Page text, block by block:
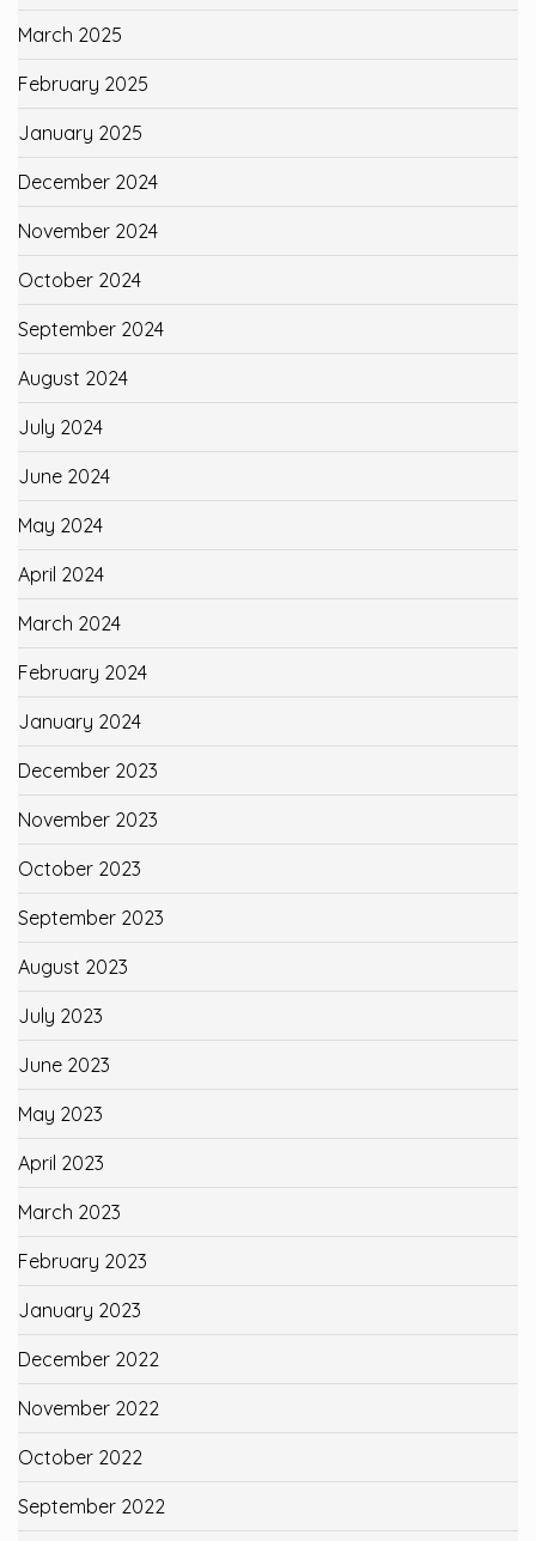
March 2025
February 2025
January 2025
December 2024
November 2024
October 2024
September 2024
August 2024
July 2024
June 2024
May 2024
April 2024
March 2024
February 2024
January 2024
December 2023
November 2023
October 2023
September 2023
August 2023
July 2023
June 2023
May 2023
April 2023
March 2023
February 2023
January 2023
December 2022
November 2022
October 2022
September 2022